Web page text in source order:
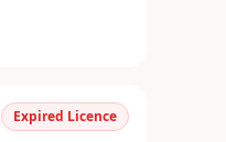
Expired Licence